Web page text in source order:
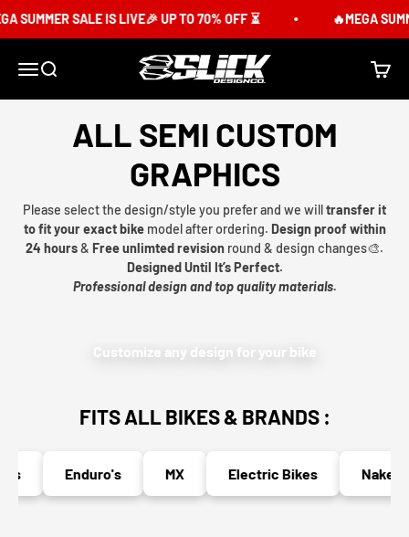
SALE IS LIVE🎉 UP TO 70% OFF ⏳ 🔥MEGA
MenuSearch Slick Design Co. Cart
ALL SEMI CUSTOM
GRAPHICS
Please select the design/style you prefer and we willtransfer it
to fit your exact bikemodel after ordering. Design proof within
24 hours& Free unlimted revision round & design changes🎨.
Designed Until It’s Perfect.
Professional design and top quality materials.
Customize any design for your bike
FITS ALL BIKES & BRANDS :
Enduro's Electric Bikes Naked